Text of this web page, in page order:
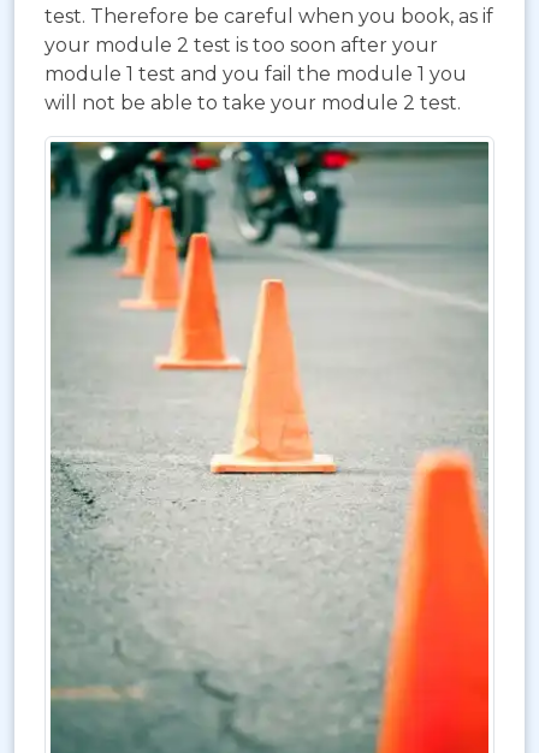
test. Therefore be careful when you book, as if
your module 2 test is too soon after your
module 1 test and you fail the module 1 you
will not be able to take your module 2 test.